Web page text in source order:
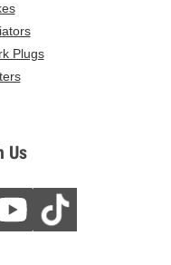
Plugs
Us